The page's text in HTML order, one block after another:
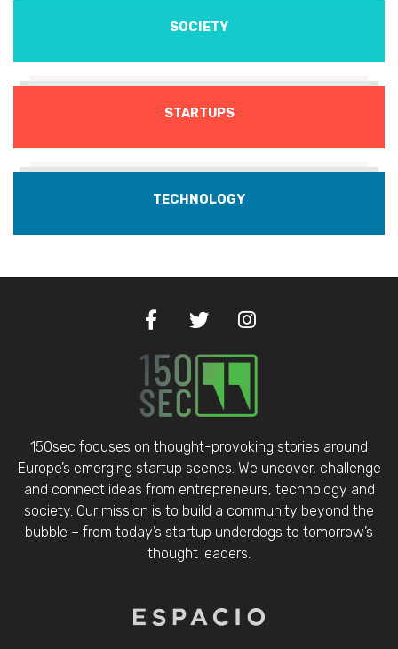
SOCIETY
STARTUPS
TECHNOLOGY
150sec focuses on thought-provoking stories around
Europe’s emerging startup scenes. We uncover, challenge
and connect ideas from entrepreneurs, technology and
society. Our mission is to build a community beyond the
bubble – from today’s startup underdogs to tomorrow’s
thought leaders.